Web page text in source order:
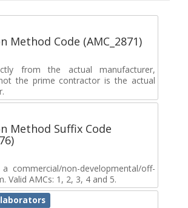
Method Code (AMC_2871)
from the actual manufacturer,
the prime contractor is the actual
Method Suffix Code
commercial/non-developmental/off-
Valid AMCs: 1, 2, 3, 4 and 5.